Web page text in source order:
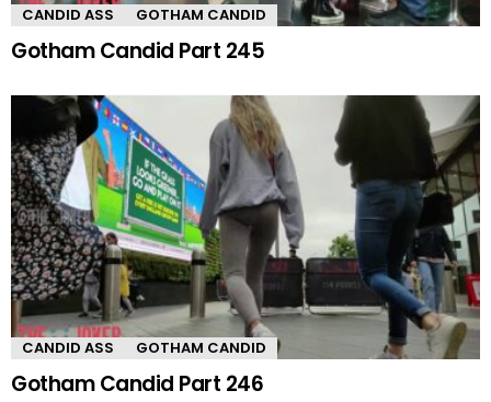
CANDID ASS GOTHAM CANDID
Gotham Candid Part 245
CANDID ASS GOTHAM CANDID
Gotham Candid Part 246